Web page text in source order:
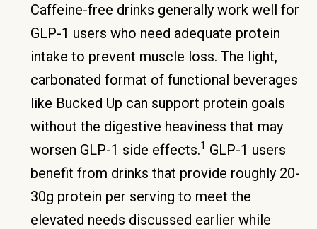
Caffeine-free drinks generally work well for
GLP-1 users who need adequate protein
intake to prevent muscle loss. The light,
carbonated format of functional beverages
like Bucked Up can support protein goals
without the digestive heaviness that may
worsen GLP-1 side effects.1 GLP-1 users
benefit from drinks that provide roughly 20-
30g protein per serving to meet the
elevated needs discussed earlier while